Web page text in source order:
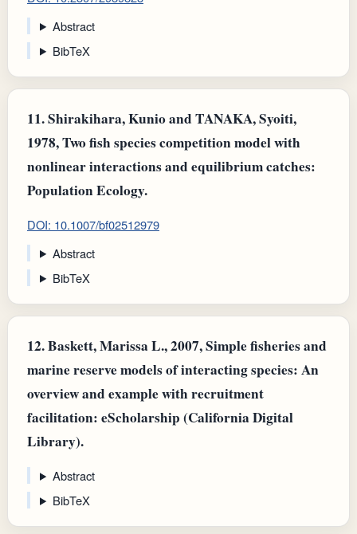
Abstract
BibTeX
11.Shirakihara, Kunio and TANAKA, Syoiti,
1978, Two fish species competition model with
nonlinear interactions and equilibrium catches:
Population Ecology.
DOI: 10.1007/bf02512979
Abstract
BibTeX
12.Baskett, Marissa L., 2007, Simple fisheries and
marine reserve models of interacting species: An
overview and example with recruitment
facilitation: eScholarship (California Digital
Library).
Abstract
BibTeX